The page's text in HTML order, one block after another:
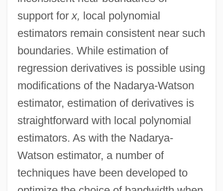
support for x, local polynomial
estimators remain consistent near such
boundaries. While estimation of
regression derivatives is possible using
modifications of the Nadarya-Watson
estimator, estimation of derivatives is
straightforward with local polynomial
estimators. As with the Nadarya-
Watson estimator, a number of
techniques have been developed to